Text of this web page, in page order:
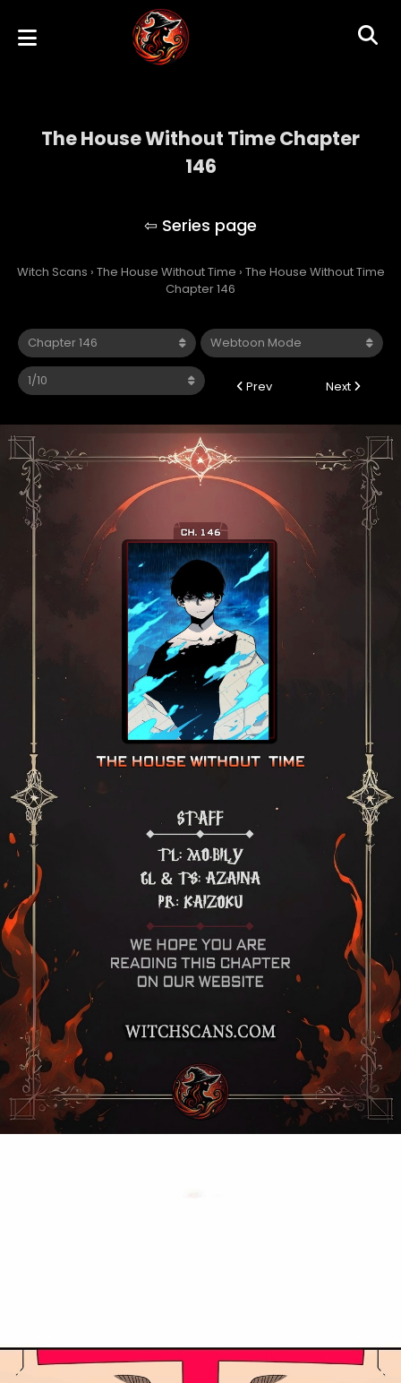
The House Without Time Chapter
146
Witch Scans › The House Without Time › The House Without Time
Chapter 146
Prev Next